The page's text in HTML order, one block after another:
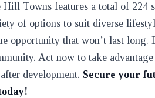
Hill Towns features a total of 224
of options to suit diverse
opportunity that won’t last long.
Act now to take
development. Secure your